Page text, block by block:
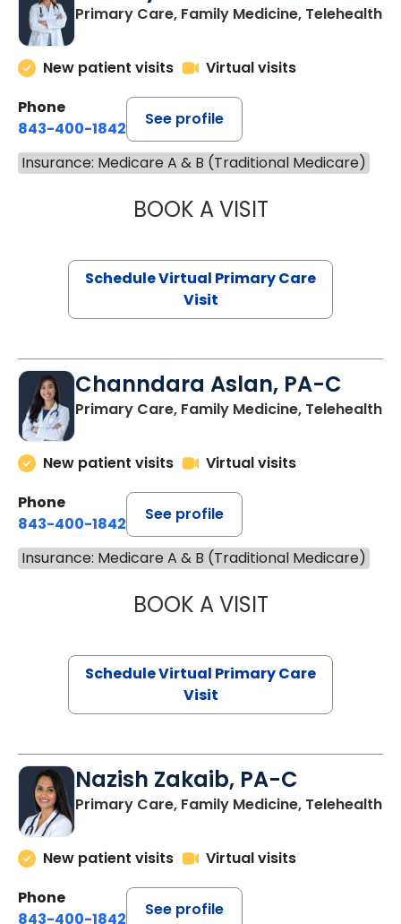
Primary Care, Family Medicine, Telehealth
New patient visits
Virtual visits
Phone
843-400-1842
See profile
Insurance: Medicare A & B (Traditional Medicare)
BOOK A VISITLINDSEY
Schedule Virtual Primary Care
Visit
Channdara Aslan, PA-C
Primary Care, Family Medicine, Telehealth
New patient visits
Virtual visits
Phone
843-400-1842
See profile
Insurance: Medicare A & B (Traditional Medicare)
BOOK A VISITCHANNDARA
Schedule Virtual Primary Care
Visit
Nazish Zakaib, PA-C
Primary Care, Family Medicine, Telehealth
New patient visits
Virtual visits
Phone
843-400-1842
See profile